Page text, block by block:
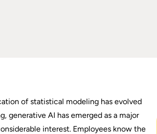
of statistical modeling has evolved
generative AI has emerged as a major
interest. Employees know the